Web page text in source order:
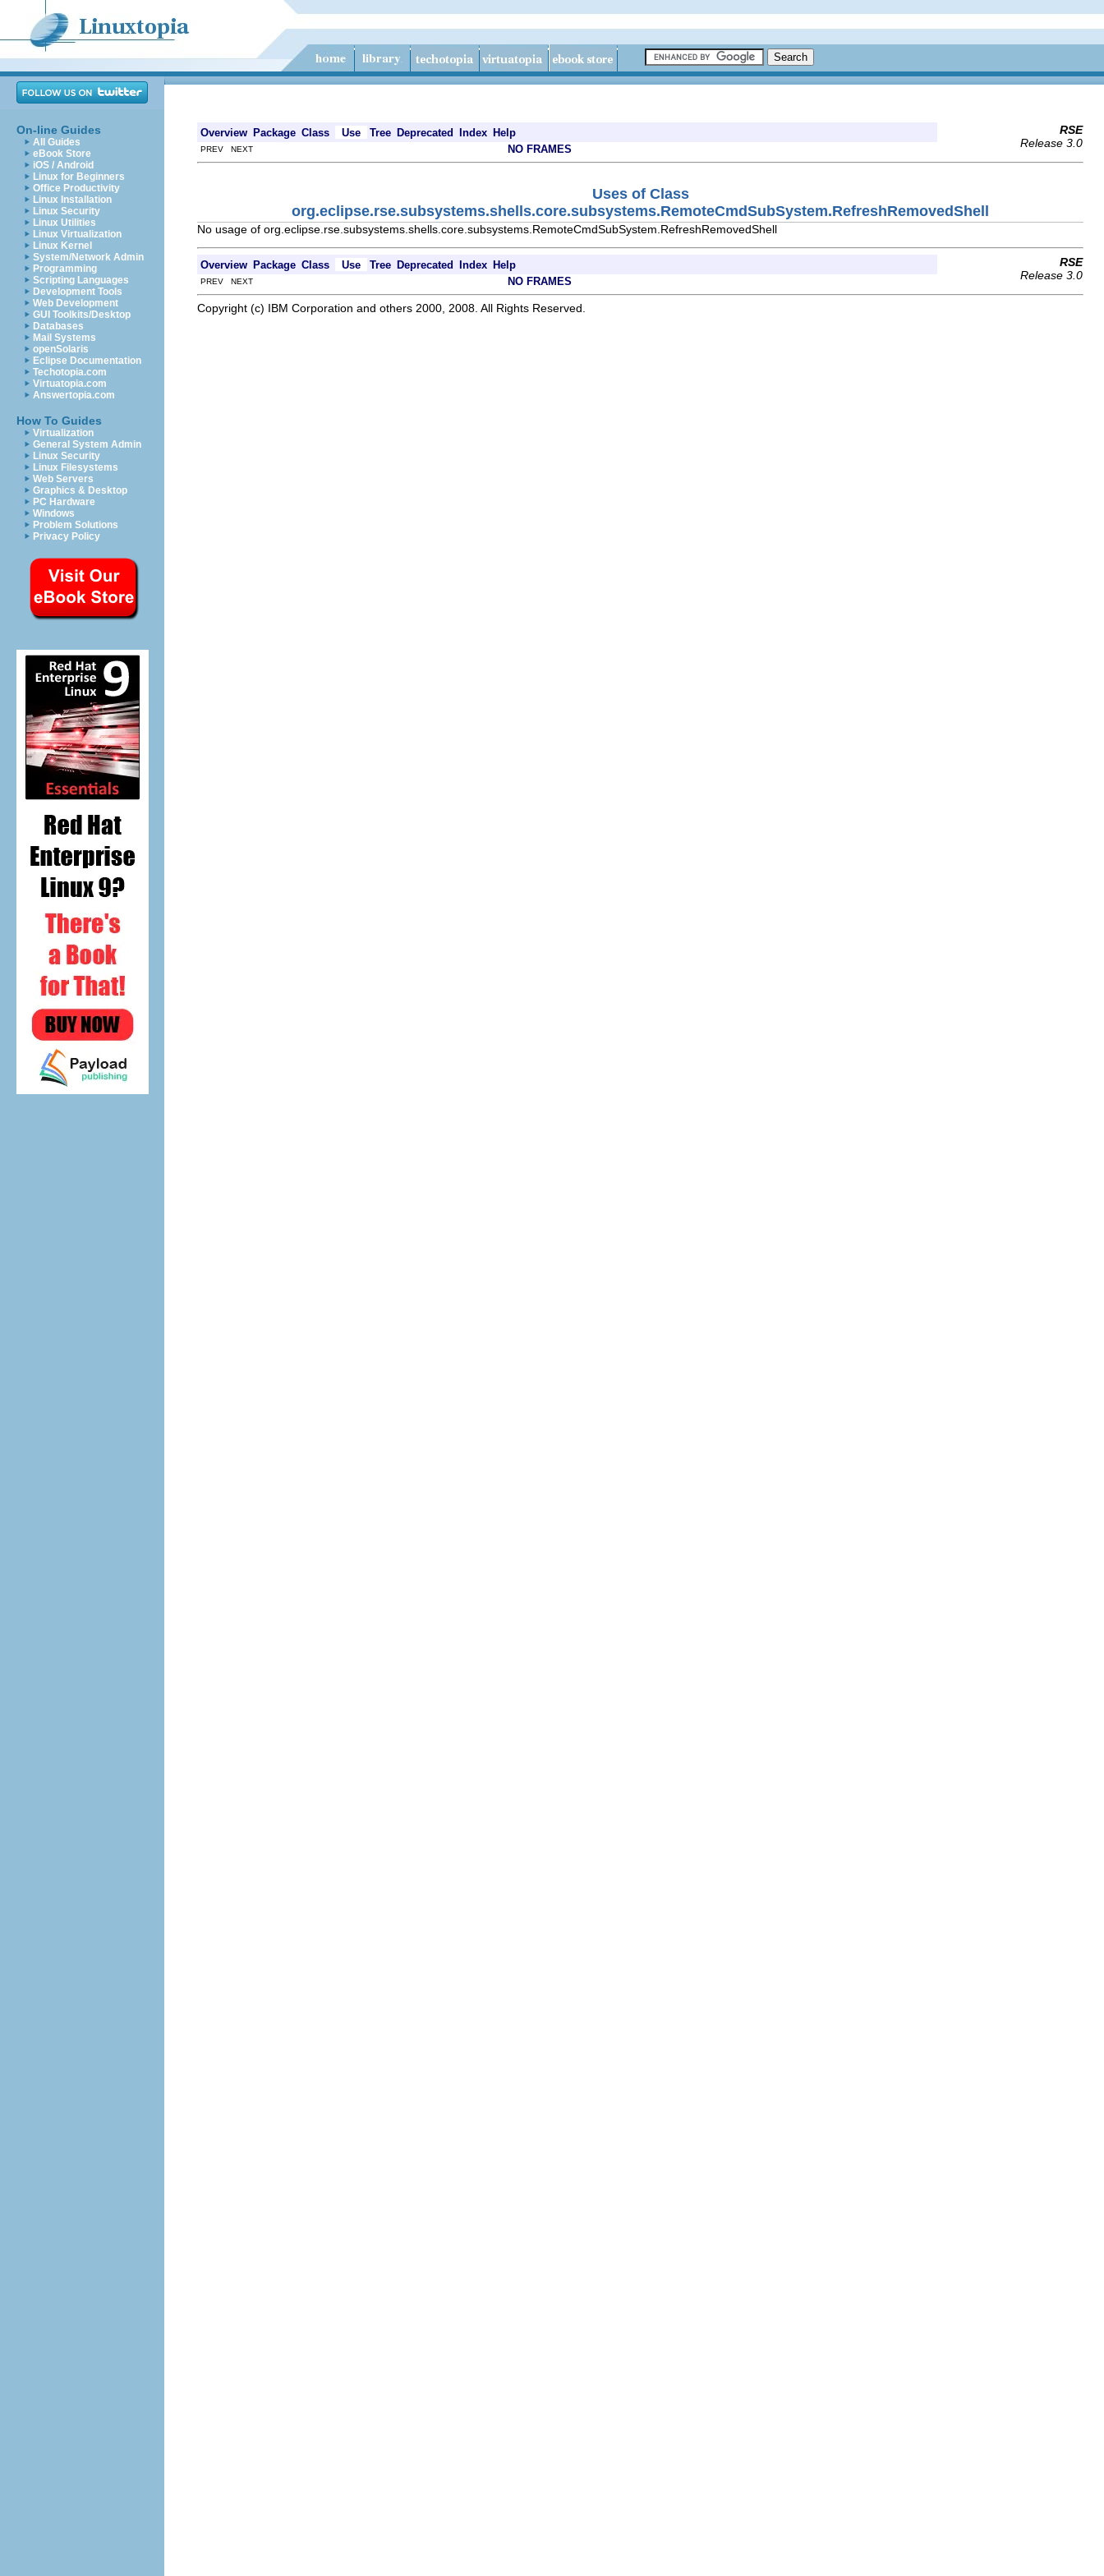
On-line Guides
All Guides
eBook Store
iOS / Android
Linux for Beginners
Office Productivity
Linux Installation
Linux Security
Linux Utilities
Linux Virtualization
Linux Kernel
System/Network Admin
Programming
Scripting Languages
Development Tools
Web Development
GUI Toolkits/Desktop
Databases
Mail Systems
openSolaris
Eclipse Documentation
Techotopia.com
Virtuatopia.com
Answertopia.com
How To Guides
Virtualization
General System Admin
Linux Security
Linux Filesystems
Web Servers
Graphics & Desktop
PC Hardware
Windows
Problem Solutions
Privacy Policy
Overview Package Class Use Tree Deprecated Index Help
RSE
Release 3.0
PREV NEXT NO FRAMES
Uses of Class
org.eclipse.rse.subsystems.shells.core.subsystems.RemoteCmdSubSystem.RefreshRemovedShell
No usage of org.eclipse.rse.subsystems.shells.core.subsystems.RemoteCmdSubSystem.RefreshRemovedShell
Overview Package Class Use Tree Deprecated Index Help
RSE
Release 3.0
PREV NEXT NO FRAMES
Copyright (c) IBM Corporation and others 2000, 2008. All Rights Reserved.